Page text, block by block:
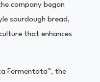
company began
sourdough bread,
that enhances
Fermentata™, the